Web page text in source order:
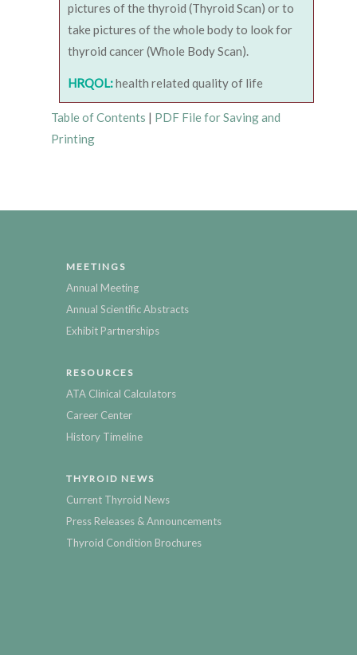
pictures of the thyroid (Thyroid Scan) or to
take pictures of the whole body to look for
thyroid cancer (Whole Body Scan).
HRQOL:health related quality of life
Table of Contents | PDF File for Saving and
Printing
MEETINGS
Annual Meeting
Annual Scientific Abstracts
Exhibit Partnerships
RESOURCES
ATA Clinical Calculators
Career Center
History Timeline
THYROID NEWS
Current Thyroid News
Press Releases & Announcements
Thyroid Condition Brochures